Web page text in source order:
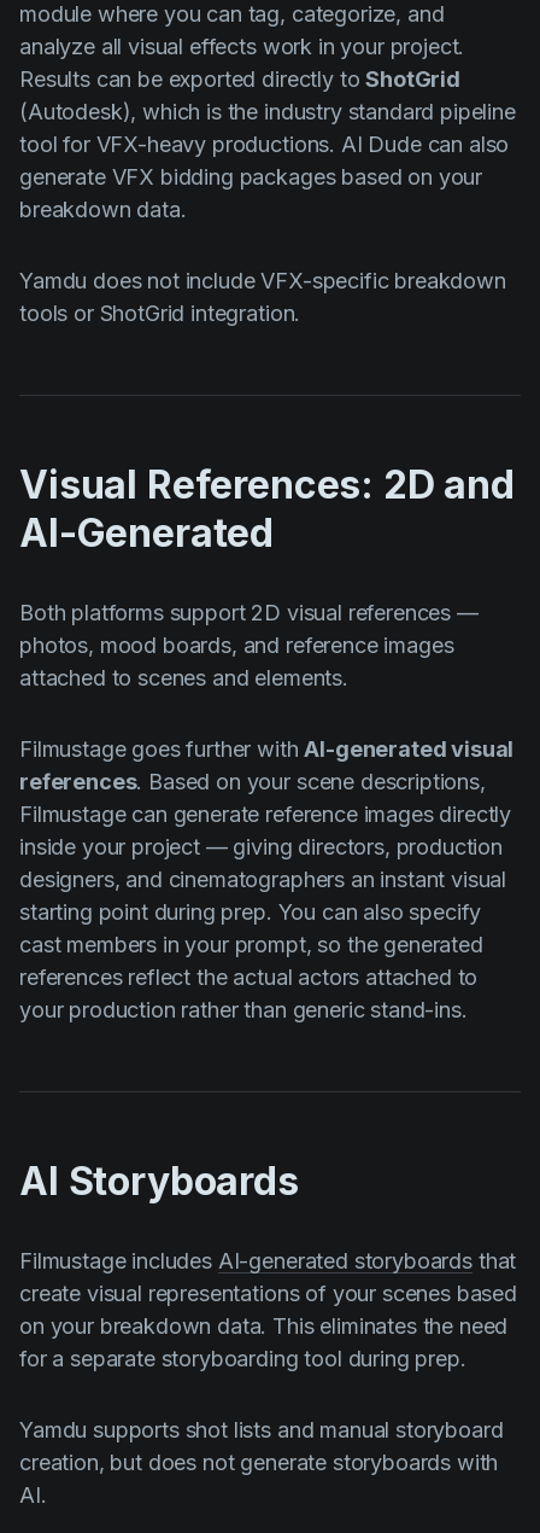
module where you can tag, categorize, and
analyze all visual effects work in your project.
Results can be exported directly toShotGrid
(Autodesk), which is the industry standard pipeline
tool for VFX-heavy productions. AI Dude can also
generate VFX bidding packages based on your
breakdown data.
Yamdu does not include VFX-specific breakdown
tools or ShotGrid integration.
Visual References: 2D and
AI-Generated
Both platforms support 2D visual references —
photos, mood boards, and reference images
attached to scenes and elements.
Filmustage goes further withAI-generated visual
references. Based on your scene descriptions,
Filmustage can generate reference images directly
inside your project — giving directors, production
designers, and cinematographers an instant visual
starting point during prep. You can also specify
cast members in your prompt, so the generated
references reflect the actual actors attached to
your production rather than generic stand-ins.
AI Storyboards
Filmustage includes AI-generated storyboardsthat
create visual representations of your scenes based
on your breakdown data. This eliminates the need
for a separate storyboarding tool during prep.
Yamdu supports shot lists and manual storyboard
creation, but does not generate storyboards with
AI.